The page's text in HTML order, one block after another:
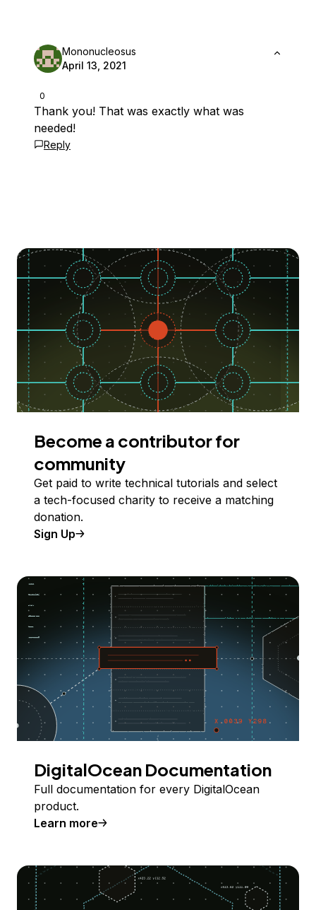
0
Mononucleosus
April 13, 2021
Thank you! That was exactly what was
needed!
Reply
Become a contributor for
community
Get paid to write technical tutorials and select
a tech-focused charity to receive a matching
donation.
Sign Up
DigitalOcean Documentation
Full documentation for every DigitalOcean
product.
Learn more